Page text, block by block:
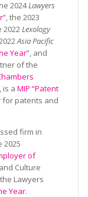
2024Lawyers
”, the 2023
2022 Lexology
Asia Pacific
Year”, and
of the
, is a MIP “Patent
for patents and
firm in
2025
of
Culture
Lawyers
Year.